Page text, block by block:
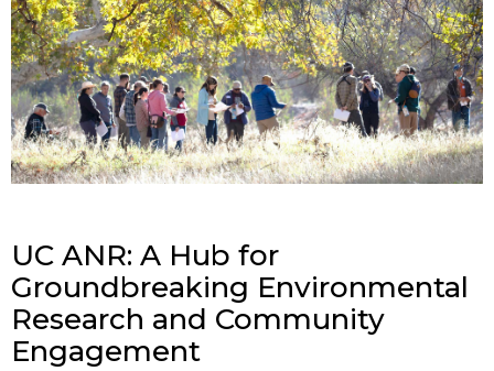
UC ANR: A Hub for
Groundbreaking Environmental
Research and Community
Engagement